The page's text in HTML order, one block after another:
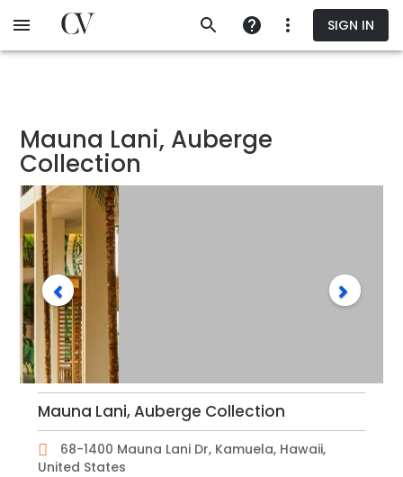
to
SIGN IN
Mauna Lani, Auberge
Collection
Mauna Lani, Auberge Collection
68-1400 Mauna Lani Dr, Kamuela, Hawaii,
United States